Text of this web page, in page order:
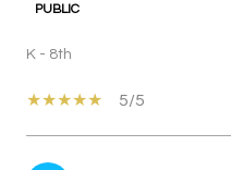
PUBLIC
K - 8th
5/5